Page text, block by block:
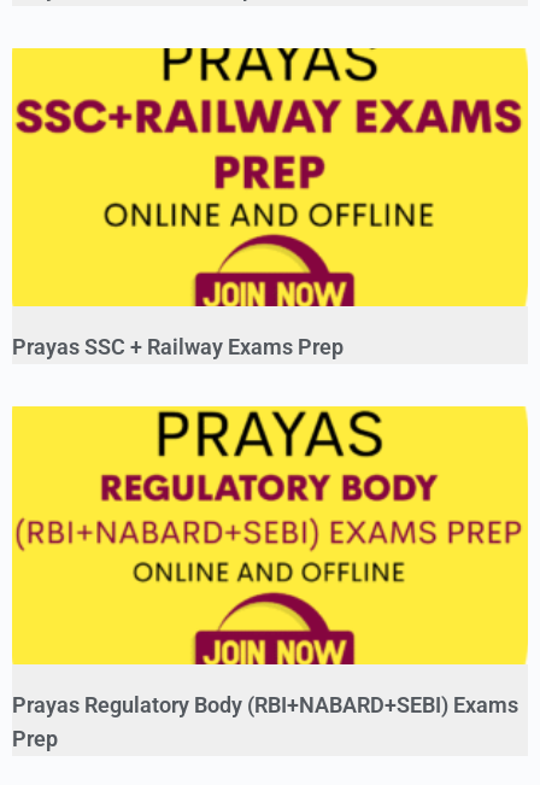
Prayas SSC + Railway Exams Prep
Prayas Regulatory Body (RBI+NABARD+SEBI) Exams
Prep